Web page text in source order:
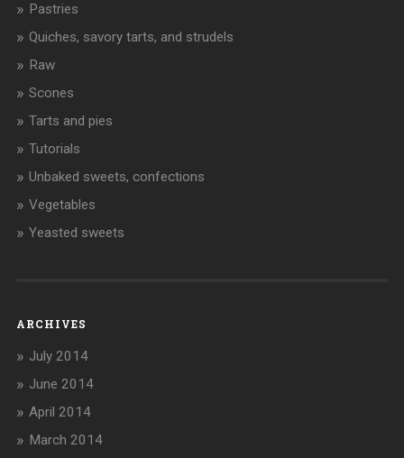
Pastries
Quiches, savory tarts, and strudels
Raw
Scones
Tarts and pies
Tutorials
Unbaked sweets, confections
Vegetables
Yeasted sweets
ARCHIVES
July 2014
June 2014
April 2014
March 2014